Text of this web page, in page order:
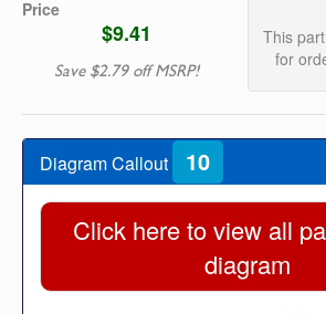
Price
$9.41
Save $2.79 off MSRP!
This
for
Diagram Callout 10
Click here to view all
diagram